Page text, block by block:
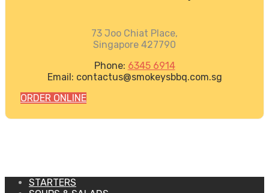
73 Joo Chiat Place,
Singapore 427790
Phone: 6345 6914
Email: contactus@smokeysbbq.com.sg
ORDER ONLINE
STARTERS